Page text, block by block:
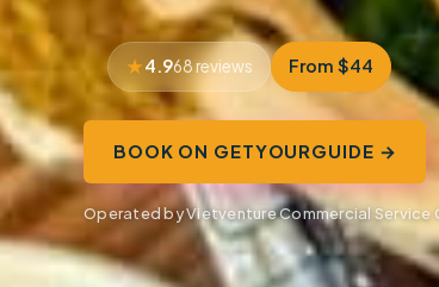
4.968 reviews From $44
BOOK ON GETYOURGUIDE →
Operated by Vietventure Commercial Service